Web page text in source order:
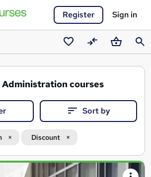
Register Sign in
Saved
courses
CompareBasket
Administration courses
Sort by
Discount